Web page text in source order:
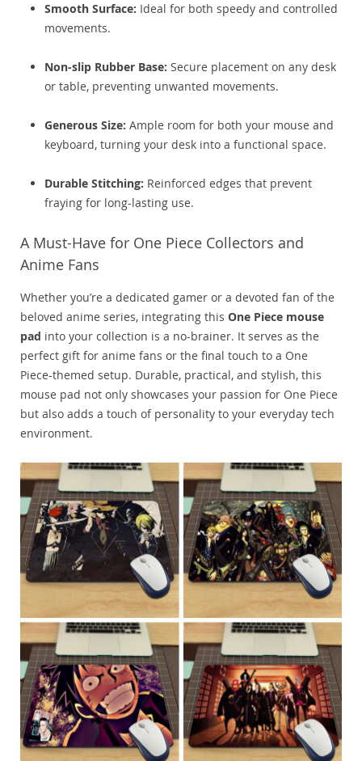
Smooth Surface: Ideal for both speedy and controlled
movements.
Non-slip Rubber Base: Secure placement on any desk
or table, preventing unwanted movements.
Generous Size: Ample room for both your mouse and
keyboard, turning your desk into a functional space.
Durable Stitching: Reinforced edges that prevent
fraying for long-lasting use.
A Must-Have for One Piece Collectors and
Anime Fans
Whether you’re a dedicated gamer or a devoted fan of the
beloved anime series, integrating this One Piece mouse
pad into your collection is a no-brainer. It serves as the
perfect gift for anime fans or the final touch to a One
Piece-themed setup. Durable, practical, and stylish, this
mouse pad not only showcases your passion for One Piece
but also adds a touch of personality to your everyday tech
environment.